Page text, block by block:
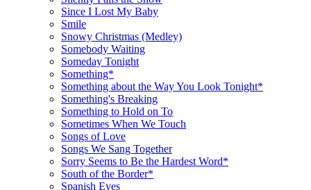
Since I Lost My Baby
Smile
Snowy Christmas (Medley)
Somebody Waiting
Someday Tonight
Something*
Something about the Way You Look Tonight*
Something's Breaking
Something to Hold on To
Sometimes When We Touch
Songs of Love
Songs We Sang Together
Sorry Seems to Be the Hardest Word*
South of the Border*
Spanish Eyes